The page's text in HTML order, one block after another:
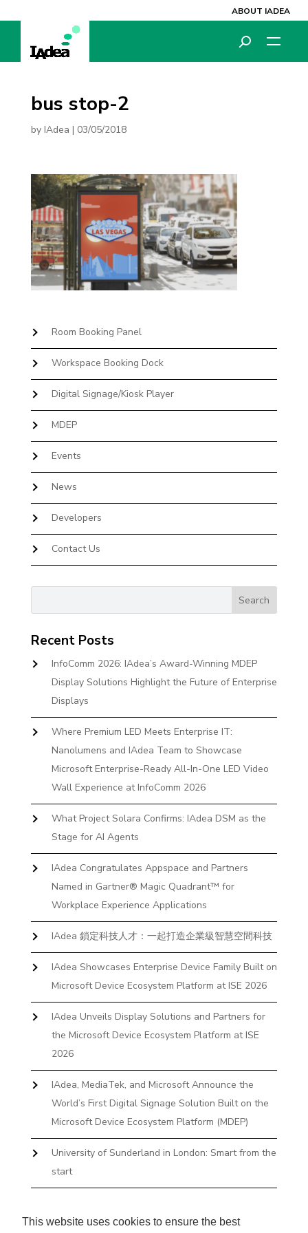
This website uses cookies to ensure the best
ABOUT IADEA
bus stop-2
by IAdea | 03/05/2018
Room Booking Panel
Workspace Booking Dock
Digital Signage/Kiosk Player
MDEP
Events
News
Developers
Contact Us
Recent Posts
InfoComm 2026: IAdea’s Award-Winning MDEP
Display Solutions Highlight the Future of Enterprise
Displays
Where Premium LED Meets Enterprise IT:
Nanolumens and IAdea Team to Showcase
Microsoft Enterprise-Ready All-In-One LED Video
Wall Experience at InfoComm 2026
What Project Solara Confirms: IAdea DSM as the
Stage for AI Agents
IAdea Congratulates Appspace and Partners
Named in Gartner® Magic Quadrant™ for
Workplace Experience Applications
IAdea 鎖定科技人才：一起打造企業級智慧空間科技
IAdea Showcases Enterprise Device Family Built on
Microsoft Device Ecosystem Platform at ISE 2026
IAdea Unveils Display Solutions and Partners for
the Microsoft Device Ecosystem Platform at ISE
2026
IAdea, MediaTek, and Microsoft Announce the
World’s First Digital Signage Solution Built on the
Microsoft Device Ecosystem Platform (MDEP)
University of Sunderland in London: Smart from the
start
Books and Docks—Without the IT Burden